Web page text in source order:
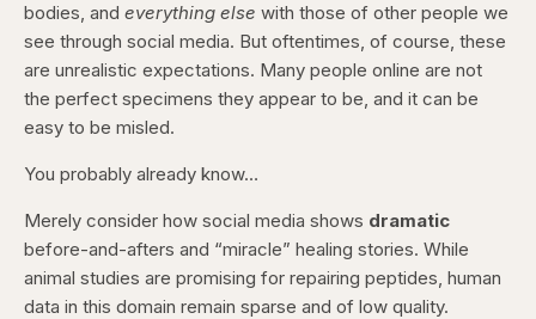
bodies, and everything else with those of other people we
see through social media. But oftentimes, of course, these
are unrealistic expectations. Many people online are not
the perfect specimens they appear to be, and it can be
easy to be misled.
You probably already know…
Merely consider how social media shows dramatic
before-and-afters and “miracle” healing stories. While
animal studies are promising for repairing peptides, human
data in this domain remain sparse and of low quality.